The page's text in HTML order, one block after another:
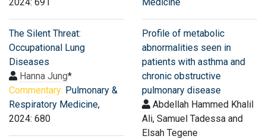
The Silent Threat:
Occupational Lung
Diseases
Hanna Jung*
Commentary: Pulmonary &
Respiratory Medicine,
2024: 680
Profile of metabolic
abnormalities seen in
patients with asthma and
chronic obstructive
pulmonary disease
Abdellah Hammed Khalil
Ali, Samuel Tadessa and
Elsah Tegene